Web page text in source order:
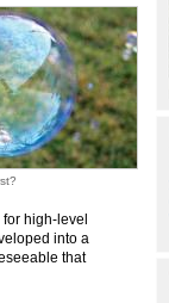
high-level
into a
that